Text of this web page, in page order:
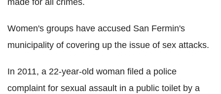
made for all crimes.
Women's groups have accused San Fermin's
municipality of covering up the issue of sex attacks.
In 2011, a 22-year-old woman filed a police
complaint for sexual assault in a public toilet by a